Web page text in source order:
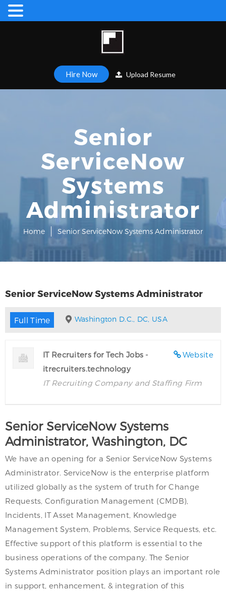
Hire Now Upload Resume
Senior
ServiceNow
Systems
Administrator
Home Senior ServiceNow Systems Administrator
Senior ServiceNow Systems Administrator
Full Time Washington D.C., DC, USA
Website
IT Recruiters for Tech Jobs -
itrecruiters.technology
IT Recruiting Company and Staffing Firm
Senior ServiceNow Systems
Administrator, Washington, DC
We have an opening for a Senior ServiceNow Systems
Administrator. ServiceNow is the enterprise platform
utilized globally as the system of truth for Change
Requests, Configuration Management (CMDB),
Incidents, IT Asset Management, Knowledge
Management System, Problems, Service Requests, etc.
Effective support of this platform is essential to the
business operations of the company. The Senior
Systems Administrator position plays an important role
in support, enhancement, & integration of this